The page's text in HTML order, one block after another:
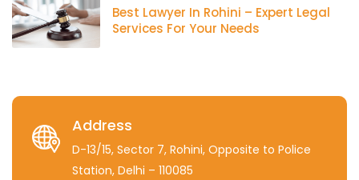
Best Lawyer In Rohini – Expert Legal
Services For Your Needs
Address
D-13/15, Sector 7, Rohini, Opposite to Police
Station, Delhi – 110085